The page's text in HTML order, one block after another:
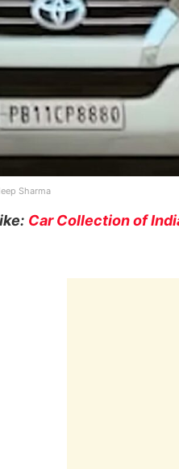
Sharma
Car Collection of